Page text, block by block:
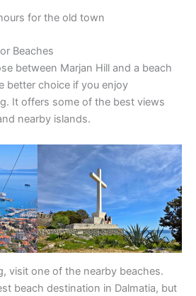
for the old town
Beaches
between Marjan Hill and a beach
better choice if you enjoy
It offers some of the best views
nearby islands.
visit one of the nearby beaches.
beach destination in Dalmatia, but